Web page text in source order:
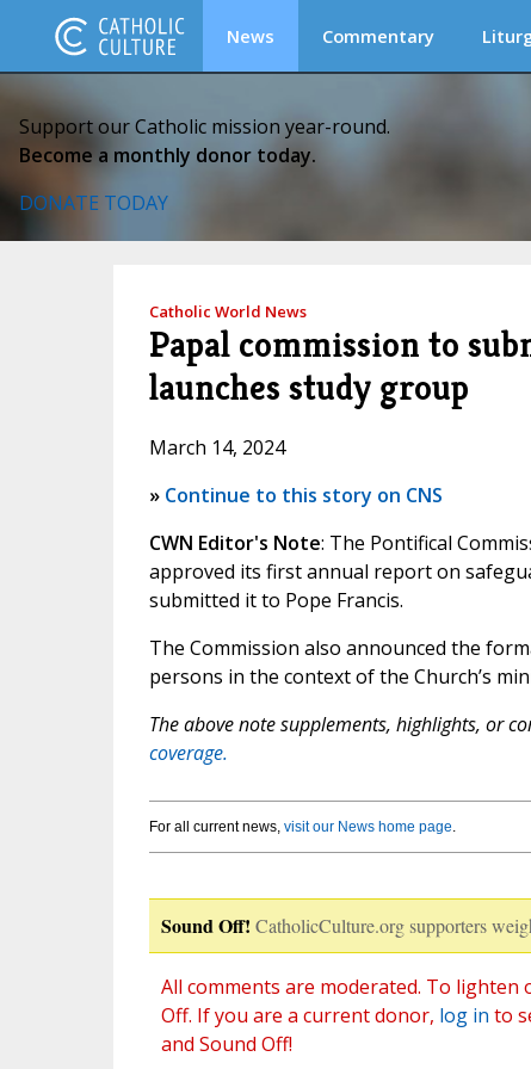
News Commentary
Support our Catholic mission year-round.
Become a monthly donor today.
DONATE TODAY
Catholic World News
Papal commission to
launches study group
March 14, 2024
» Continue to this story on CNS
CWN Editor's Note: The Pontifical
approved its first annual report on
submitted it to Pope Francis.
The Commission also announced the
persons in the context of the Church’s
The above note supplements, highlights, or
coverage.
For all current news, visit our News home page.
Sound Off! CatholicCulture.org supporters
All comments are moderated. To
Off. If you are a current donor, log in to
and Sound Off!